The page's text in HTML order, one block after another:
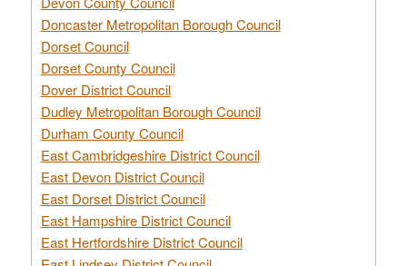
Doncaster Metropolitan Borough Council
Dorset Council
Dorset County Council
Dover District Council
Dudley Metropolitan Borough Council
Durham County Council
East Cambridgeshire District Council
East Devon District Council
East Dorset District Council
East Hampshire District Council
East Hertfordshire District Council